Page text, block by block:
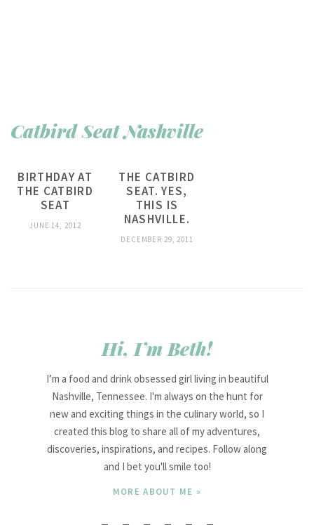
Catbird Seat Nashville
BIRTHDAY AT
THE CATBIRD
SEAT
JUNE 14, 2012
THE CATBIRD
SEAT. YES,
THIS IS
NASHVILLE.
DECEMBER 29, 2011
Hi, I’m Beth!
I’m a food and drink obsessed girl living in beautiful
Nashville, Tennessee. I'm always on the hunt for
new and exciting things in the culinary world, so I
created this blog to share all of my adventures,
discoveries, inspirations, and recipes. Follow along
and I bet you'll smile too!
MORE ABOUT ME »